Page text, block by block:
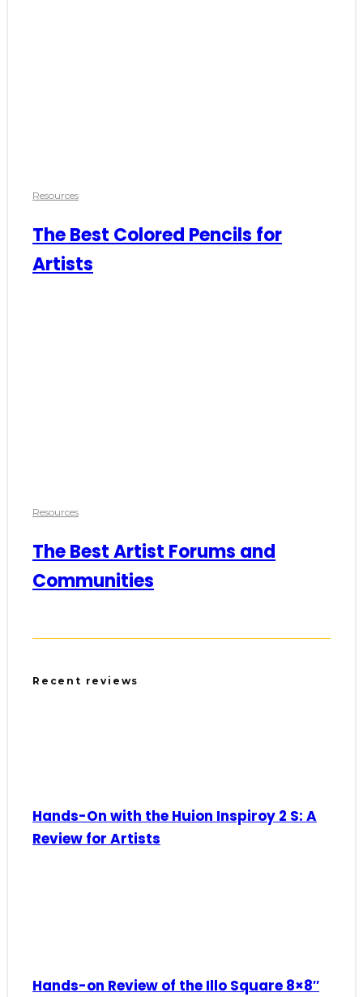
Resources
The Best Colored Pencils for
Artists
Resources
The Best Artist Forums and
Communities
Recent reviews
Hands-On with the Huion Inspiroy 2 S: A
Review for Artists
Hands-on Review of the Illo Square 8×8″